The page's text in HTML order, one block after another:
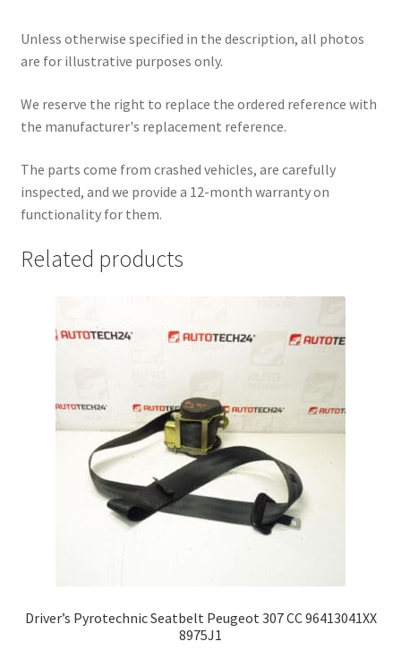
Unless otherwise specified in the description, all photos
are for illustrative purposes only.
We reserve the right to replace the ordered reference with
the manufacturer's replacement reference.
The parts come from crashed vehicles, are carefully
inspected, and we provide a 12-month warranty on
functionality for them.
Related products
Driver’s Pyrotechnic Seatbelt Peugeot 307 CC 96413041XX
8975J1